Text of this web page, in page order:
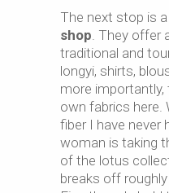
The next stop is a
shop . They offer
traditional and
longyi, shirts,
more
own fabrics here.
fiber I have never
woman is taking
of the lotus
breaks off